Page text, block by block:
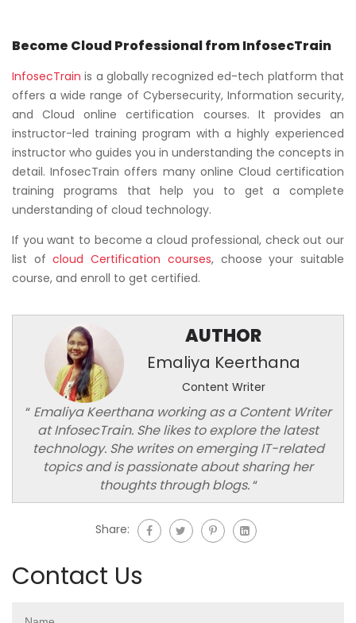
Become Cloud Professional from InfosecTrain
InfosecTrain is a globally recognized ed-tech platform that
offers a wide range of Cybersecurity, Information security,
and Cloud online certification courses. It provides an
instructor-led training program with a highly experienced
instructor who guides you in understanding the concepts in
detail. InfosecTrain offers many online Cloud certification
training programs that help you to get a complete
understanding of cloud technology.
If you want to become a cloud professional, check out our
list ofcloud Certification courses, choose your suitable
course, and enroll to get certified.
AUTHOR
Emaliya Keerthana
Content Writer
“Emaliya Keerthana working as a Content Writer
at InfosecTrain. She likes to explore the latest
technology. She writes on emerging IT-related
topics and is passionate about sharing her
thoughts through blogs.“
Share:
Contact Us